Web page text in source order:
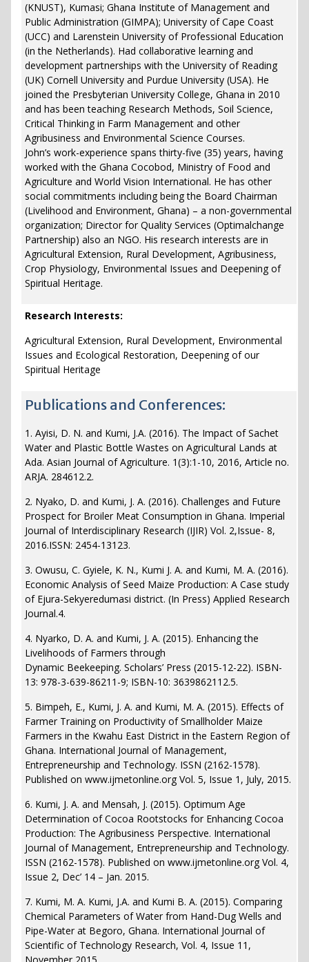
(KNUST), Kumasi; Ghana Institute of Management and
Public Administration (GIMPA); University of Cape Coast
(UCC) and Larenstein University of Professional Education
(in the Netherlands). Had collaborative learning and
development partnerships with the University of Reading
(UK) Cornell University and Purdue University (USA). He
joined the Presbyterian University College, Ghana in 2010
and has been teaching Research Methods, Soil Science,
Critical Thinking in Farm Management and other
Agribusiness and Environmental Science Courses.
John’s work-experience spans thirty-five (35) years, having
worked with the Ghana Cocobod, Ministry of Food and
Agriculture and World Vision International. He has other
social commitments including being the Board Chairman
(Livelihood and Environment, Ghana) – a non-governmental
organization; Director for Quality Services (Optimalchange
Partnership) also an NGO. His research interests are in
Agricultural Extension, Rural Development, Agribusiness,
Crop Physiology, Environmental Issues and Deepening of
Spiritual Heritage.
Research Interests:
Agricultural Extension, Rural Development, Environmental
Issues and Ecological Restoration, Deepening of our
Spiritual Heritage
Publications and Conferences:
1. Ayisi, D. N. and Kumi, J.A. (2016). The Impact of Sachet
Water and Plastic Bottle Wastes on Agricultural Lands at
Ada. Asian Journal of Agriculture. 1(3):1-10, 2016, Article no.
ARJA. 284612.2.
2. Nyako, D. and Kumi, J. A. (2016). Challenges and Future
Prospect for Broiler Meat Consumption in Ghana. Imperial
Journal of Interdisciplinary Research (IJIR) Vol. 2,Issue- 8,
2016.ISSN: 2454-13123.
3. Owusu, C. Gyiele, K. N., Kumi J. A. and Kumi, M. A. (2016).
Economic Analysis of Seed Maize Production: A Case study
of Ejura-Sekyeredumasi district. (In Press) Applied Research
Journal.4.
4. Nyarko, D. A. and Kumi, J. A. (2015). Enhancing the
Livelihoods of Farmers through
Dynamic Beekeeping. Scholars’ Press (2015-12-22). ISBN-
13: 978-3-639-86211-9; ISBN-10: 3639862112.5.
5. Bimpeh, E., Kumi, J. A. and Kumi, M. A. (2015). Effects of
Farmer Training on Productivity of Smallholder Maize
Farmers in the Kwahu East District in the Eastern Region of
Ghana. International Journal of Management,
Entrepreneurship and Technology. ISSN (2162-1578).
Published on www.ijmetonline.org Vol. 5, Issue 1, July, 2015.
6. Kumi, J. A. and Mensah, J. (2015). Optimum Age
Determination of Cocoa Rootstocks for Enhancing Cocoa
Production: The Agribusiness Perspective. International
Journal of Management, Entrepreneurship and Technology.
ISSN (2162-1578). Published on www.ijmetonline.org Vol. 4,
Issue 2, Dec’ 14 – Jan. 2015.
7. Kumi, M. A. Kumi, J.A. and Kumi B. A. (2015). Comparing
Chemical Parameters of Water from Hand-Dug Wells and
Pipe-Water at Begoro, Ghana. International Journal of
Scientific of Technology Research, Vol. 4, Issue 11,